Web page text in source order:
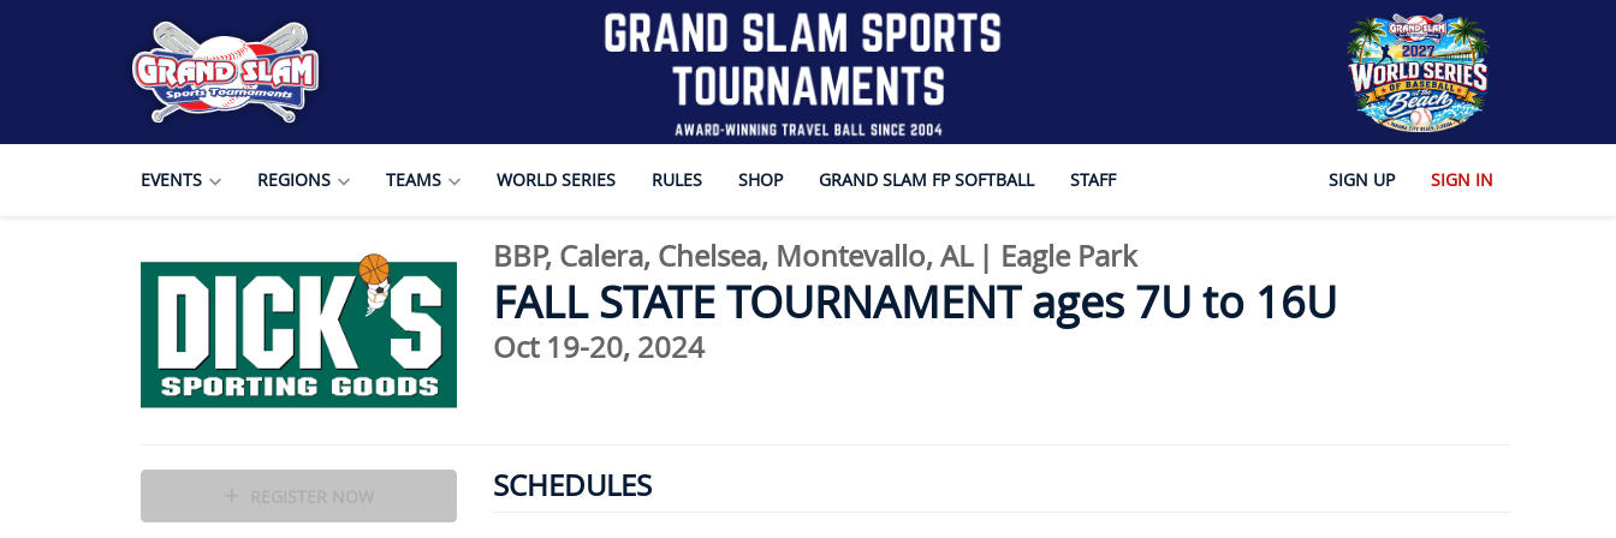
EVENTS REGIONS TEAMS WORLD SERIES RULES SHOP GRAND SLAM FP SOFTBALL STAFF SIGN UP SIGN IN
BBP, Calera, Chelsea, Montevallo, AL | Eagle Park
FALL STATE TOURNAMENT ages 7U to 16U
Oct 19-20, 2024
SCHEDULES